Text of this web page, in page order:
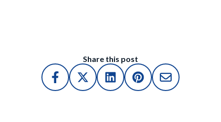
Share this post